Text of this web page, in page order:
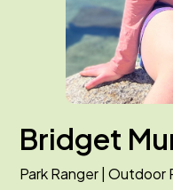
Bridget
Park Ranger | Outdoor